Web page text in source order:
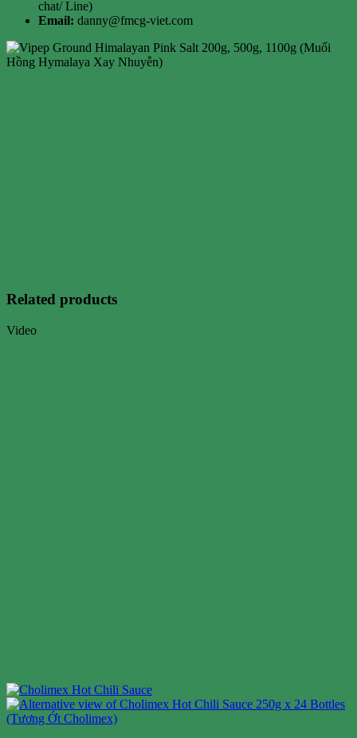
chat/ Line)
Email: danny@fmcg-viet.com
Related products
Video